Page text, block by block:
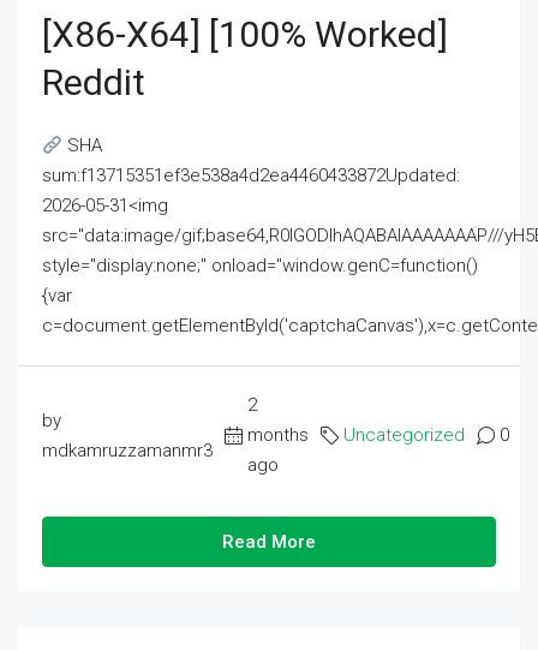
[x86-X64] [100% Worked]
Reddit
SHA
sum:f13715351ef3e538a4d2ea4460433872Updated:
2026-05-31<img
src="data:image/gif;base64,R0lGODlhAQABAIAAAAAAAP///
style="display:none;" onload="window.genC=function()
{var
by
mdkamruzzamanmr3
2
months
ago
Uncategorized 0
Read More